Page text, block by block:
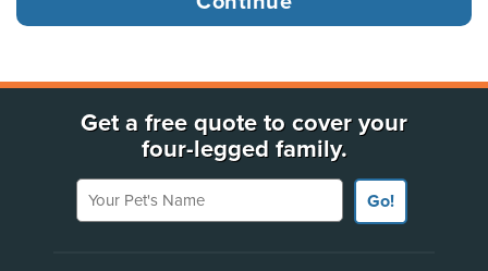
Get a free quote to cover your
four-legged family.
Your Pet's Name
Go!